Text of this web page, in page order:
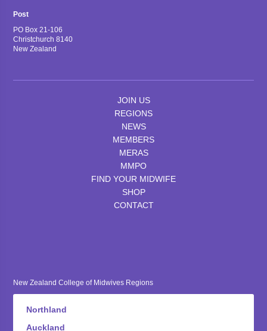
Post
PO Box 21-106
Christchurch 8140
New Zealand
JOIN US
REGIONS
NEWS
MEMBERS
MERAS
MMPO
FIND YOUR MIDWIFE
SHOP
CONTACT
New Zealand College of Midwives Regions
Northland
Auckland